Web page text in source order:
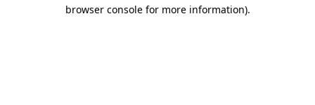
browser console for more information).